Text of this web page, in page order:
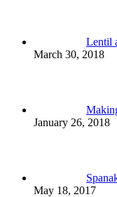
Lentil
March 30, 2018
January 26, 2018
May 18, 2017